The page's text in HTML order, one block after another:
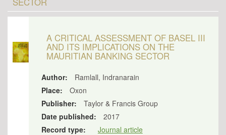
A CRITICAL ASSESSMENT OF BASEL III
AND ITS IMPLICATIONS ON THE
MAURITIAN BANKING SECTOR
Author:
Ramlall, Indranarain
Place:
Oxon
Publisher:
Taylor & Francis Group
Date published:
2017
Record type:
Journal article